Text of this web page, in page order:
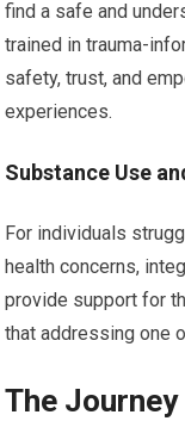
find a safe and
trained in trauma-
safety, trust, and
experiences.
Substance Use
For individuals
health concerns,
provide support for
that addressing one
The